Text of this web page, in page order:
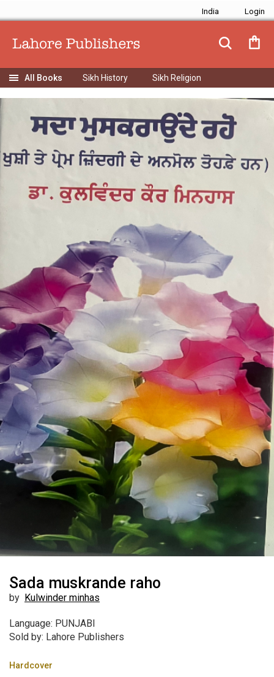
India
Sikh History Sikh Religion
Sada muskrande raho
by Kulwinder minhas
Language: PUNJABI
Sold by: Lahore Publishers
Hardcover